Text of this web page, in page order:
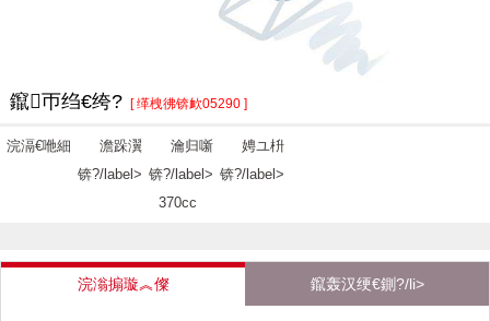
鑹帀绉€绔? [ 缂栧彿锛欰05290 ]
浣滆€咃細
澹跺瀷
锛?/label>
瀹归噺
锛?/label>
370cc
娉ユ枡
锛?/label>
浣滃搧璇︽儏 鑹轰汉绠€鍘?/li>